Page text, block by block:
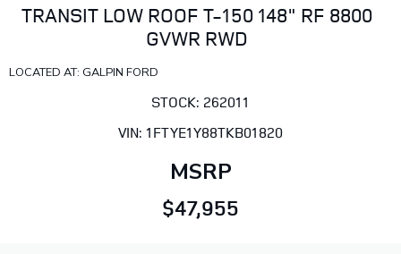
TRANSIT LOW ROOF T-150 148" RF 8800
GVWR RWD
LOCATED AT: GALPIN FORD
STOCK: 262011
VIN: 1FTYE1Y88TKB01820
MSRP
$47,955